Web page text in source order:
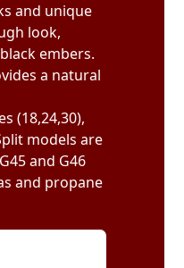
and unique
look,
embers.
a natural
(18,24,30),
models are
and G46
and propane